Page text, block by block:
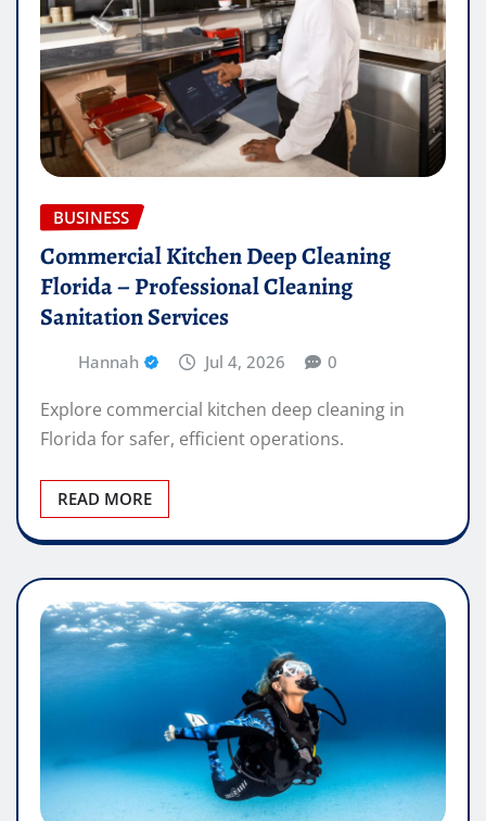
BUSINESS
Commercial Kitchen Deep Cleaning
Florida – Professional Cleaning
Sanitation Services
Hannah Jul 4, 2026 0
Explore commercial kitchen deep cleaning in
Florida for safer, efficient operations.
READ MORE